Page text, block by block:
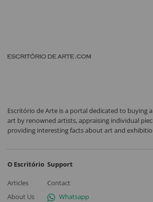
Escritório de Arte is a portal dedicated to buying
art by renowned artists, appraising individual
providing interesting facts about art and
O Escritório
Articles
About Us
Support
Contact
Whatsapp